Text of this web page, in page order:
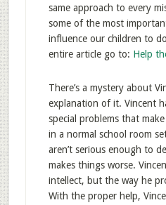
same approach to every
some of the most
influence our children to
entire article go to: Help
There’s a mystery about
explanation of it. Vincent
special problems that
in a normal school room
aren’t serious enough to
makes things worse.
intellect, but the way he
With the proper help,